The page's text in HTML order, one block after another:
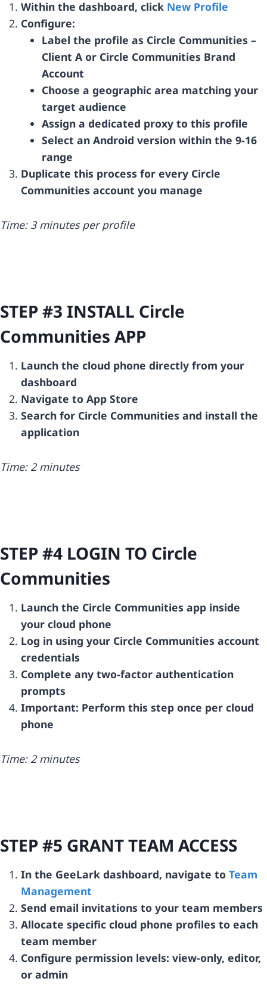
Within the dashboard, click New Profile
Configure:
Label the profile as Circle Communities –
Client A or Circle Communities Brand
Account
Choose a geographic area matching your
target audience
Assign a dedicated proxy to this profile
Select an Android version within the 9-16
range
Duplicate this process for every Circle
Communities account you manage
Time: 3 minutes per profile
STEP #3 INSTALL Circle
Communities APP
Launch the cloud phone directly from your
dashboard
Navigate to App Store
Search for Circle Communities and install the
application
Time: 2 minutes
STEP #4 LOGIN TO Circle
Communities
Launch the Circle Communities app inside
your cloud phone
Log in using your Circle Communities account
credentials
Complete any two-factor authentication
prompts
Important: Perform this step once per cloud
phone
Time: 2 minutes
STEP #5 GRANT TEAM ACCESS
In the GeeLark dashboard, navigate toTeam
Management
Send email invitations to your team members
Allocate specific cloud phone profiles to each
team member
Configure permission levels: view-only, editor,
or admin